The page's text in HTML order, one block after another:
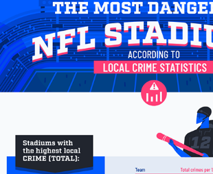
Most Dangerous NFL Stadiums